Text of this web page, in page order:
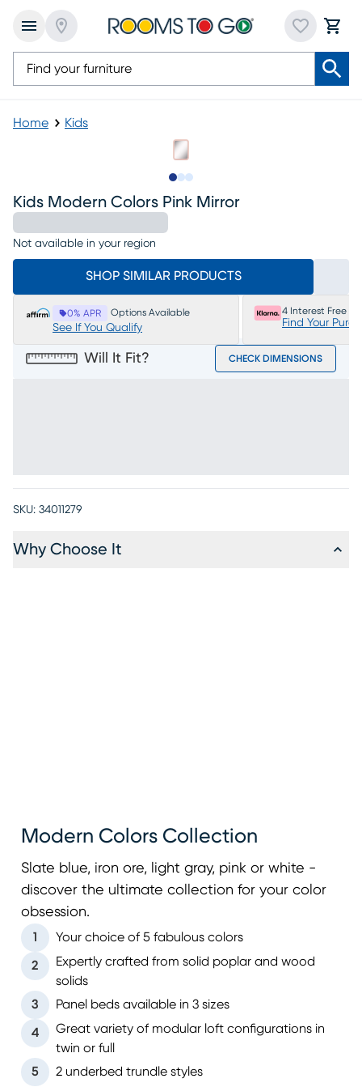
Home Kids
Kids Modern Colors Pink Mirror
Not available in your region
SHOP SIMILAR PRODUCTS
0% APR Options Available
See If You Qualify
4 Interest Free
Find Your
Will It Fit? CHECK DIMENSIONS
SKU: 34011279
Why Choose It
Modern Colors Collection
Slate blue, iron ore, light gray, pink or white -
discover the ultimate collection for your color
obsession.
1 Your choice of 5 fabulous colors
2
Expertly crafted from solid poplar and wood
solids
3
Panel beds available in 3 sizes
4
Great variety of modular loft configurations in
twin or full
5
2 underbed trundle styles